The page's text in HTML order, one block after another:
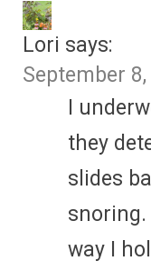
Lori says:
September
I
they
slides
way I